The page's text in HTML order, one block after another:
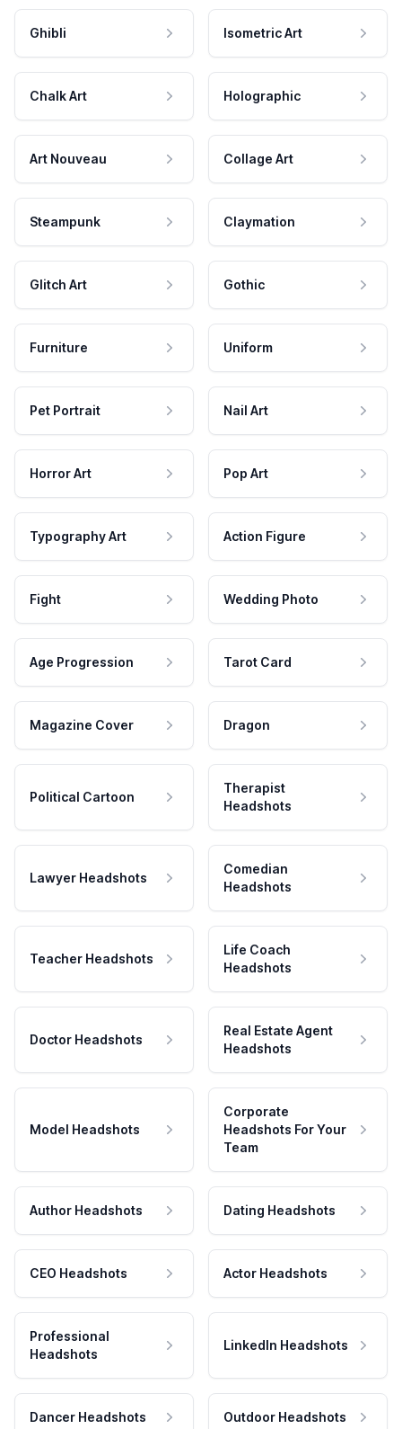
Ghibli Isometric Art
Chalk Art Holographic
Art Nouveau Collage Art
Steampunk Claymation
Glitch Art Gothic
Furniture Uniform
Pet Portrait Nail Art
Horror Art Pop Art
Typography Art Action Figure
Fight Wedding Photo
Age Progression Tarot Card
Magazine Cover Dragon
Political Cartoon
Therapist
Headshots
Lawyer Headshots
Comedian
Headshots
Teacher Headshots
Life Coach
Headshots
Doctor Headshots
Real Estate Agent
Headshots
Model Headshots
Corporate
Headshots For Your
Team
Author Headshots Dating Headshots
CEO Headshots Actor Headshots
Professional
Headshots
LinkedIn Headshots
Dancer Headshots Outdoor Headshots